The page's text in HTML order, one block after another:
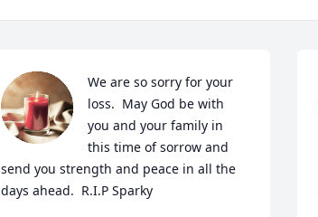
We are so sorry for your
loss.  May God be with
you and your family in
this time of sorrow and
send you strength and peace in all the
days ahead.  R.I.P Sparky